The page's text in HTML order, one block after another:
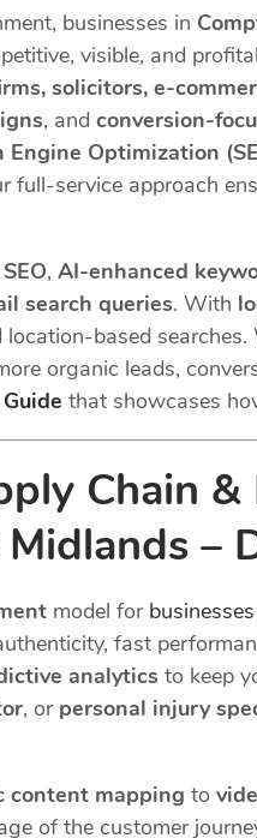
businesses in
visible, and
solicitors, e-
, and conversion-
Engine Optimization
full-service approach
, AI-enhanced
search queries. With
based
organic leads,
that showcases
Chain
–
model for businesses
fast
analytics to keep
, or personal injury
content mapping to
of the customer